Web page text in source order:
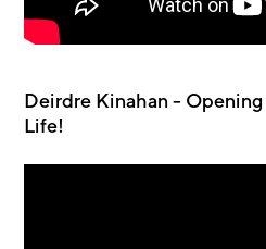
Deirdre Kinahan -
Life!